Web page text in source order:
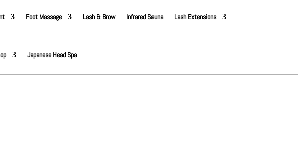
Foot Massage Lash & Brow Infrared Sauna Lash Extensions
Japanese Head Spa